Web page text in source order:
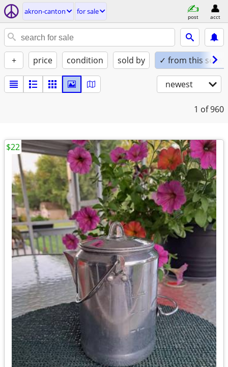
akron-canton for sale
post acct
+ price condition sold by ✓ from this seller
newest
1 of 960
$22